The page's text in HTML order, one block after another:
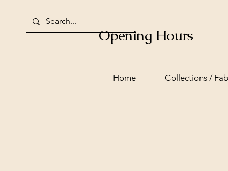
Opening Hours
Home Collections /